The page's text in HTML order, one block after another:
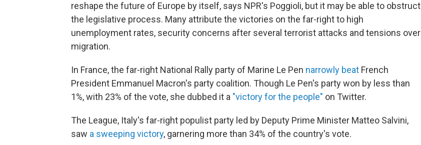
reshape the future of Europe by itself, says NPR's Poggioli, but it may be able to obstruct
the legislative process. Many attribute the victories on the far-right to high
unemployment rates, security concerns after several terrorist attacks and tensions over
migration.
In France, the far-right National Rally party of Marine Le Pen narrowly beat French
President Emmanuel Macron's party coalition. Though Le Pen's party won by less than
1%, with 23% of the vote, she dubbed it a "victory for the people" on Twitter.
The League, Italy's far-right populist party led by Deputy Prime Minister Matteo Salvini,
saw a sweeping victory, garnering more than 34% of the country's vote.